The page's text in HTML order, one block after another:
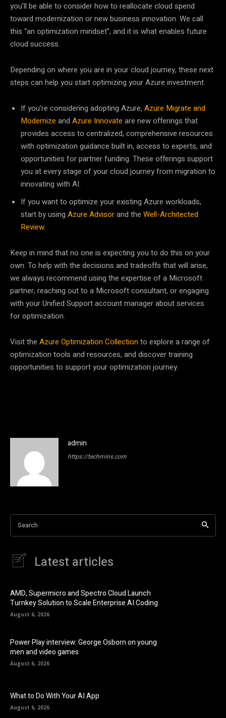
you’ll be able to consider how to reallocate cloud spend
toward modernization or new business innovation. We call
this “an optimization mindset”, and it is what enables future
cloud success.
Depending on where you are in your cloud journey, these next
steps can help you start optimizing your Azure investment.
If you’re considering adopting Azure, Azure Migrate and
Modernize and Azure Innovate are new offerings that
provides access to centralized, comprehensive resources
with optimization guidance built in, access to experts, and
opportunities for partner funding. These offerings support
you at every stage of your cloud journey from migration to
innovating with AI.
If you want to optimize your existing Azure workloads,
start by using Azure Advisorand the Well-Architected
Review.
Keep in mind that no one is expecting you to do this on your
own. To help with the decisions and tradeoffs that will arise,
we always recommend using the expertise of a Microsoft
partner, reaching out to a Microsoft consultant, or engaging
with your Unified Support account manager about services
for optimization.
Visit the Azure Optimization Collectionto explore a range of
optimization tools and resources, and discover training
opportunities to support your optimization journey.
admin
https://techmins.com
Search
Latest articles
AMD, Supermicro and Spectro Cloud Launch
Turnkey Solution to Scale Enterprise AI Coding
August 6, 2026
Power Play interview: George Osborn on young
men and video games
August 6, 2026
What to Do With Your AI App
August 6, 2026